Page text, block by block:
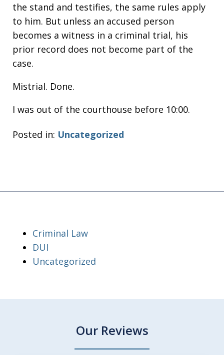
the stand and testifies, the same rules apply
to him. But unless an accused person
becomes a witness in a criminal trial, his
prior record does not become part of the
case.
Mistrial. Done.
I was out of the courthouse before 10:00.
Posted in: Uncategorized
Criminal Law
DUI
Uncategorized
Our Reviews